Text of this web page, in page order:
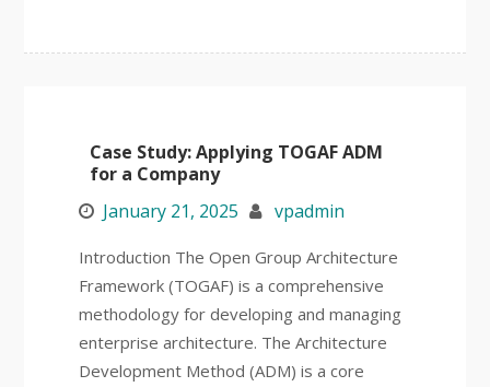
Case Study: Applying TOGAF ADM
for a Company
January 21, 2025
vpadmin
Introduction The Open Group Architecture
Framework (TOGAF) is a comprehensive
methodology for developing and managing
enterprise architecture. The Architecture
Development Method (ADM) is a core